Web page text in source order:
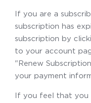
If you are a
subscription has
subscription by
to your account
"Renew
your payment
If you feel that you